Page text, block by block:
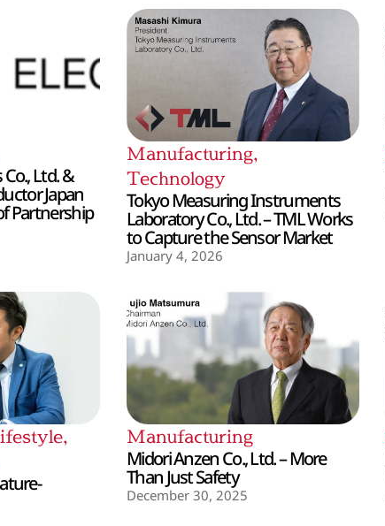
Ltd. &
Japan
Partnership
Manufacturing,
Technology
Tokyo Measuring Instruments
Laboratory Co., Ltd. – TML Works
to Capture the Sensor Market
January 4, 2026
,
Manufacturing
Midori Anzen Co., Ltd. – More
Than Just Safety
December 30, 2025